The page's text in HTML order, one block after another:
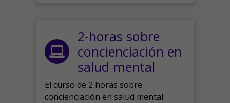
2-horas sobre
concienciación en
salud mental
El curso de 2 horas sobre
concienciación en salud mental